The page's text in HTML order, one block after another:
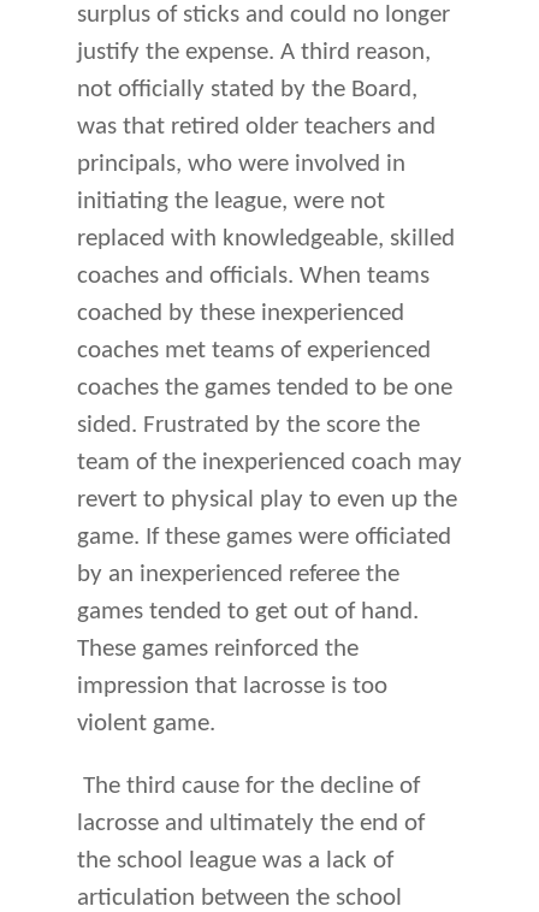
surplus of sticks and could no longer
justify the expense. A third reason,
not officially stated by the Board,
was that retired older teachers and
principals, who were involved in
initiating the league, were not
replaced with knowledgeable, skilled
coaches and officials. When teams
coached by these inexperienced
coaches met teams of experienced
coaches the games tended to be one
sided. Frustrated by the score the
team of the inexperienced coach may
revert to physical play to even up the
game. If these games were officiated
by an inexperienced referee the
games tended to get out of hand.
These games reinforced the
impression that lacrosse is too
violent game.
The third cause for the decline of
lacrosse and ultimately the end of
the school league was a lack of
articulation between the school